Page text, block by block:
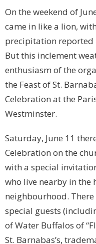
On the weekend of
came in like a lion,
precipitation reported
But this inclement
enthusiasm of the
the Feast of St.
Celebration at the
Westminster.
Saturday, June 11
Celebration on the
with a special
who live nearby in the
neighbourhood.
special guests
of Water Buffalos of
St. Barnabas’s,